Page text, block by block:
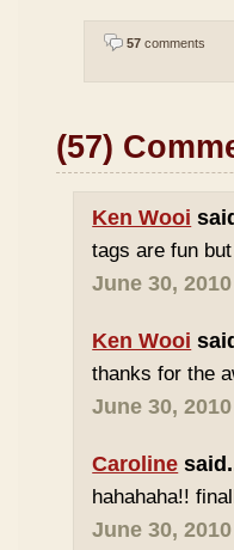
57 comments
(57)
Ken Wooi
tags are fun
June 30,
Ken Wooi
thanks for the
June 30,
Caroline
hahahaha!!
June 30,